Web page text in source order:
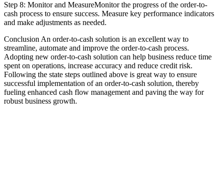
Step 8: Monitor and MeasureMonitor the progress of the order-to-
cash process to ensure success. Measure key performance indicators
and make adjustments as needed.
Conclusion An order-to-cash solution is an excellent way to
streamline, automate and improve the order-to-cash process.
Adopting new order-to-cash solution can help business reduce time
spent on operations, increase accuracy and reduce credit risk.
Following the state steps outlined above is great way to ensure
successful implementation of an order-to-cash solution, thereby
fueling enhanced cash flow management and paving the way for
robust business growth.